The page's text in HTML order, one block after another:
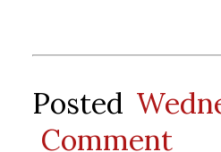
Posted
Comment